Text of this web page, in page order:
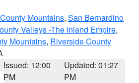
Mountains, San Bernardino
Valleys -The Inland Empire,
Mountains, Riverside County
Issued: 12:00
PM
Updated: 01:27
PM